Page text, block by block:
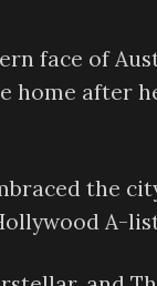
face of
home after
the
A-